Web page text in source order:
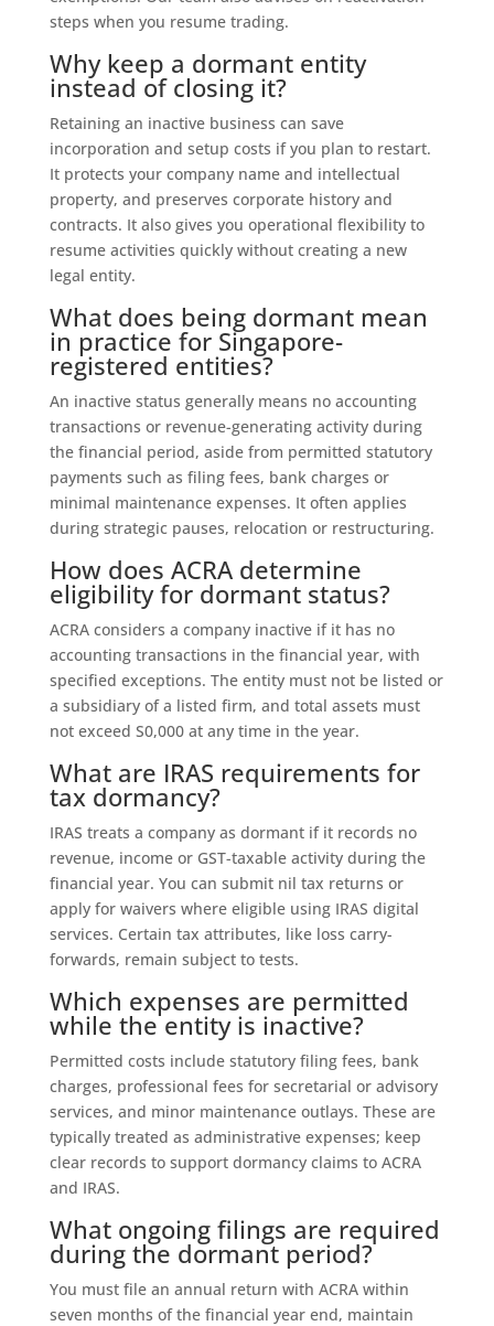
steps when you resume trading.
Why keep a dormant entity
instead of closing it?
Retaining an inactive business can save
incorporation and setup costs if you plan to restart.
It protects your company name and intellectual
property, and preserves corporate history and
contracts. It also gives you operational flexibility to
resume activities quickly without creating a new
legal entity.
What does being dormant mean
in practice for Singapore-
registered entities?
An inactive status generally means no accounting
transactions or revenue-generating activity during
the financial period, aside from permitted statutory
payments such as filing fees, bank charges or
minimal maintenance expenses. It often applies
during strategic pauses, relocation or restructuring.
How does ACRA determine
eligibility for dormant status?
ACRA considers a company inactive if it has no
accounting transactions in the financial year, with
specified exceptions. The entity must not be listed or
a subsidiary of a listed firm, and total assets must
not exceed S0,000 at any time in the year.
What are IRAS requirements for
tax dormancy?
IRAS treats a company as dormant if it records no
revenue, income or GST-taxable activity during the
financial year. You can submit nil tax returns or
apply for waivers where eligible using IRAS digital
services. Certain tax attributes, like loss carry-
forwards, remain subject to tests.
Which expenses are permitted
while the entity is inactive?
Permitted costs include statutory filing fees, bank
charges, professional fees for secretarial or advisory
services, and minor maintenance outlays. These are
typically treated as administrative expenses; keep
clear records to support dormancy claims to ACRA
and IRAS.
What ongoing filings are required
during the dormant period?
You must file an annual return with ACRA within
seven months of the financial year end, maintain